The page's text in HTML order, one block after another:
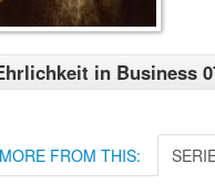
in Business
MORE FROM THIS: